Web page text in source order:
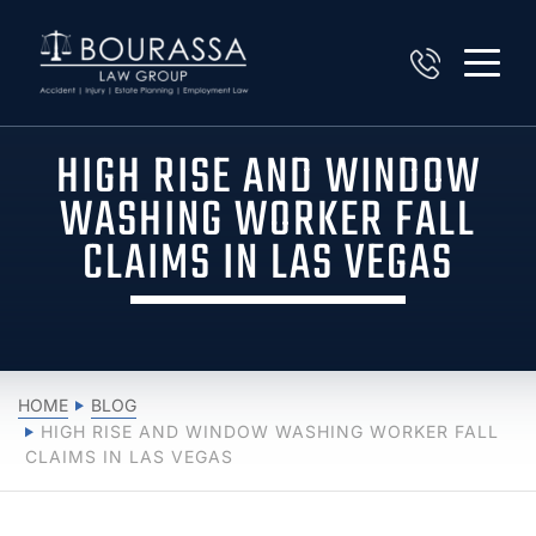
HIGH RISE AND WINDOW
WASHING WORKER FALL
CLAIMS IN LAS VEGAS
HOME
BLOG
HIGH RISE AND WINDOW WASHING WORKER FALL
CLAIMS IN LAS VEGAS